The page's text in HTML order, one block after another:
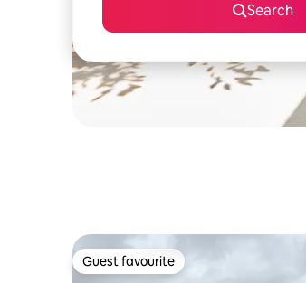
Search
Guest favourite
Guest favourite